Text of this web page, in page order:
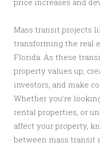
Mass transit projects
transforming the real
Florida. As these
property values up,
investors, and make
Whether you’re
rental properties, or
affect your property,
between mass transit